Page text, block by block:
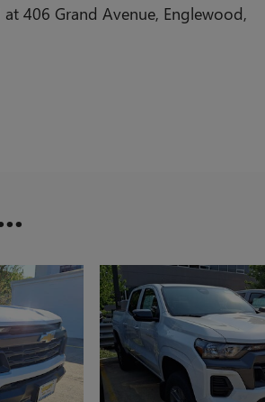
406 Grand Avenue, Englewood,